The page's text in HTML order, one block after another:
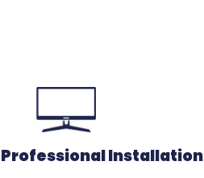
Professional Installation